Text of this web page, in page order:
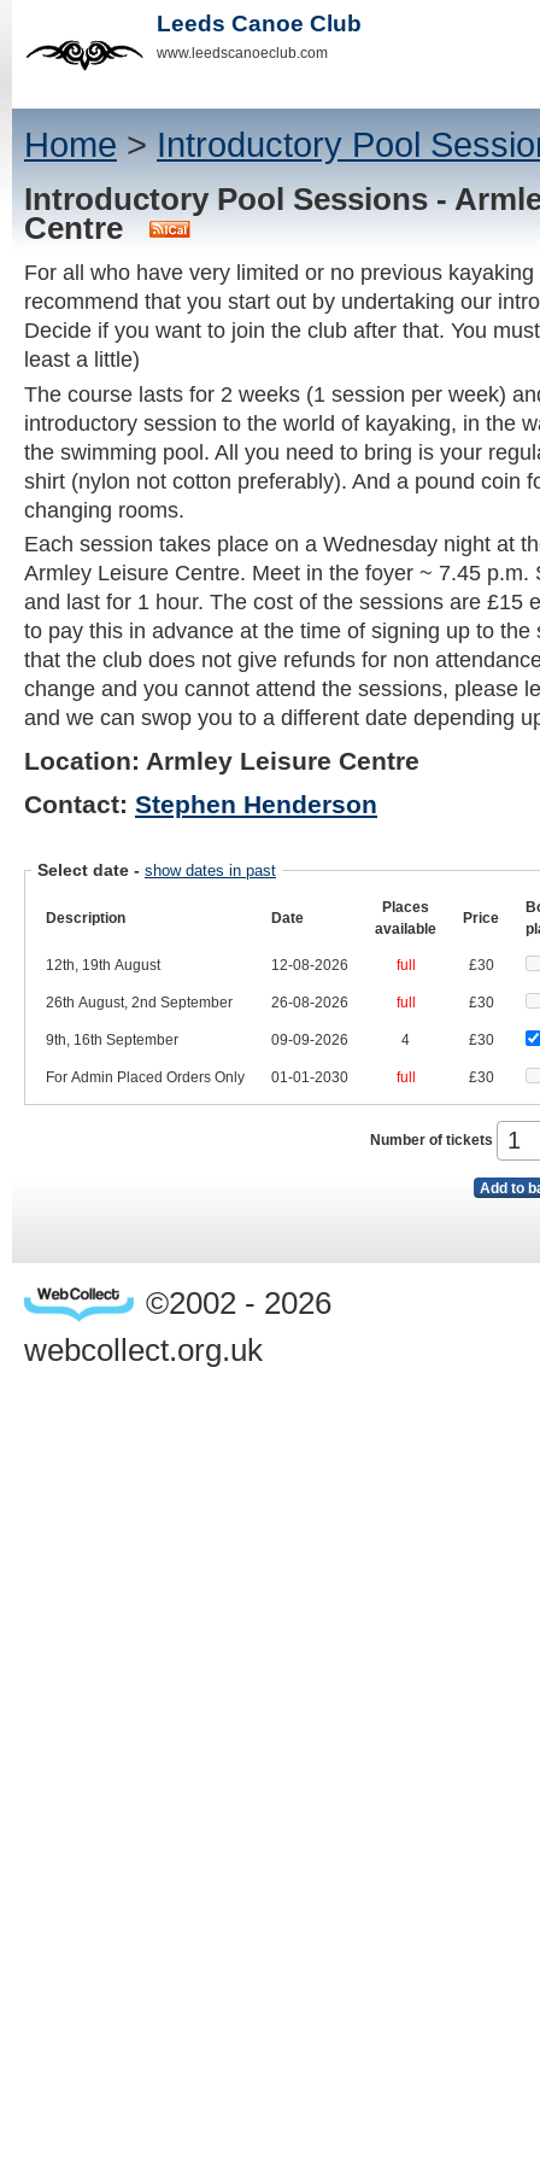
Leeds Canoe Club
www.leedscanoeclub.com
Home > Introductory Pool
Introductory Pool Sessions -
Centre
For all who have very limited or no previous
recommend that you start out by undertaking our
Decide if you want to join the club after that. You
least a little)
The course lasts for 2 weeks (1 session per week)
introductory session to the world of kayaking, in the
the swimming pool. All you need to bring is your
shirt (nylon not cotton preferably). And a pound coin
changing rooms.
Each session takes place on a Wednesday night at
Armley Leisure Centre. Meet in the foyer ~ 7.45 p.m.
and last for 1 hour. The cost of the sessions are £15
to pay this in advance at the time of signing up to the
that the club does not give refunds for non
change and you cannot attend the sessions, please
and we can swop you to a different date depending
Location: Armley Leisure Centre
Contact: Stephen Henderson
Select date - show dates in past
Description Date
Places
available
Price
12th, 19th August 12-08-2026 full £30
26th August, 2nd September 26-08-2026 full £30
9th, 16th September 09-09-2026 4 £30
For Admin Placed Orders Only 01-01-2030 full £30
Number of tickets
Add to
©2002 - 2026
webcollect.org.uk